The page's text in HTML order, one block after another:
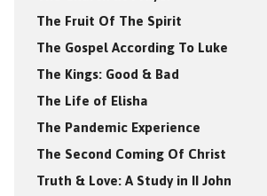
The Fruit Of The Spirit
The Gospel According To Luke
The Kings: Good & Bad
The Life of Elisha
The Pandemic Experience
The Second Coming Of Christ
Truth & Love: A Study in II John